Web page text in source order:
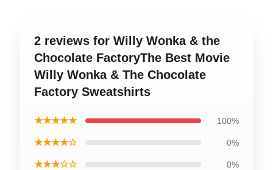
2 reviews for Willy Wonka & the
Chocolate FactoryThe Best Movie
Willy Wonka & The Chocolate
Factory Sweatshirts
★★★★★ 100%
★★★★☆ 0%
★★★☆☆ 0%